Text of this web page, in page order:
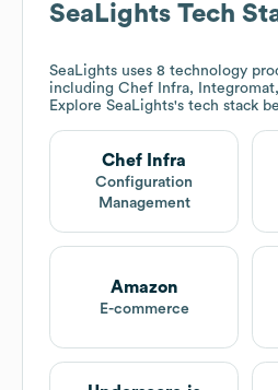
SeaLights Tech
SeaLights uses 8 technology
including Chef Infra,
Explore SeaLights's tech stack
Chef Infra
Configuration
Management
Amazon
E-commerce